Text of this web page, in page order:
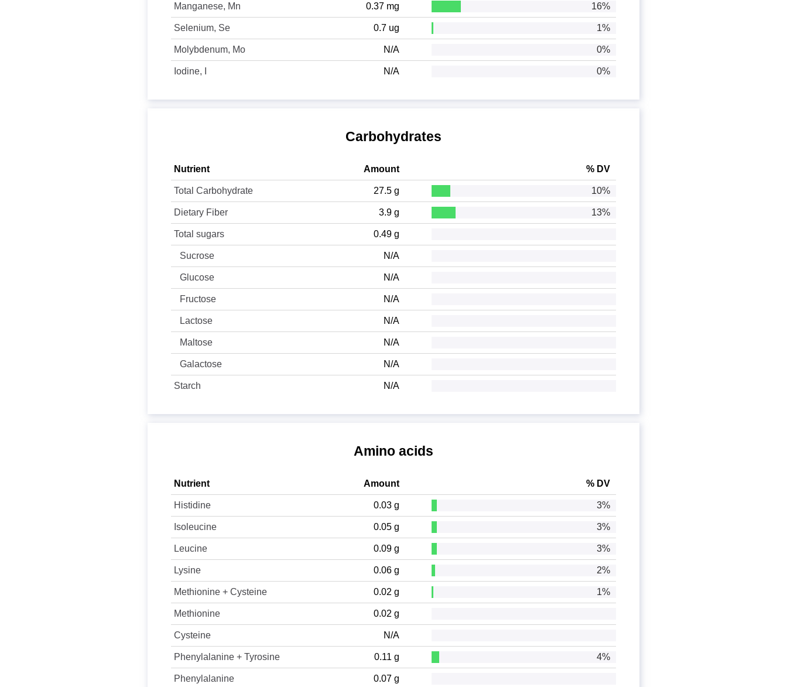
Manganese, Mn 0.37 mg 16%
Selenium, Se 0.7 ug 1%
Molybdenum, Mo N/A 0%
Iodine, I N/A 0%
Carbohydrates
Nutrient Amount % DV
Total Carbohydrate 27.5 g 10%
Dietary Fiber 3.9 g 13%
Total sugars 0.49 g
Sucrose N/A
Glucose N/A
Fructose N/A
Lactose N/A
Maltose N/A
Galactose N/A
Starch N/A
Amino acids
Nutrient Amount % DV
Histidine 0.03 g 3%
Isoleucine 0.05 g 3%
Leucine 0.09 g 3%
Lysine 0.06 g 2%
Methionine + Cysteine 0.02 g 1%
Methionine 0.02 g
Cysteine N/A
Phenylalanine + Tyrosine 0.11 g 4%
Phenylalanine 0.07 g